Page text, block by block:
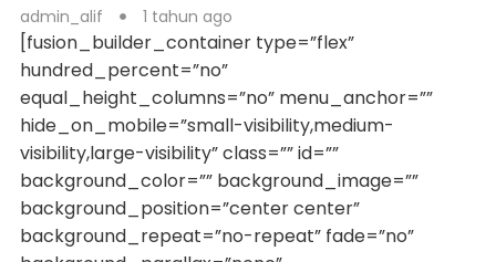
admin_alif 1 tahun ago
[fusion_builder_container type=”flex”
hundred_percent=”no”
equal_height_columns=”no” menu_anchor=””
hide_on_mobile=”small-visibility,medium-
visibility,large-visibility” class=”” id=””
background_color=”” background_image=””
background_position=”center center”
background_repeat=”no-repeat” fade=”no”